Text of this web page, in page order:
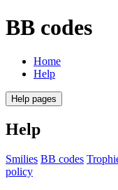
BB codes
Home
Help
Help pages
Help
Smilies BB codes
policy